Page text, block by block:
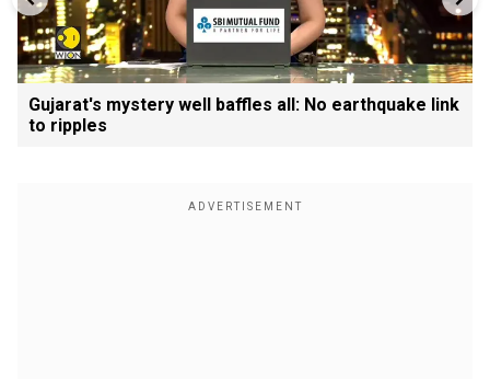
Gujarat's mystery well baffles all: No earthquake link
to ripples